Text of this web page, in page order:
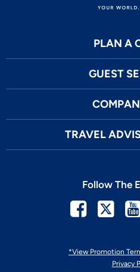
PLAN A
GUEST
TRAVEL
*View Promotion
Privacy
Follow The